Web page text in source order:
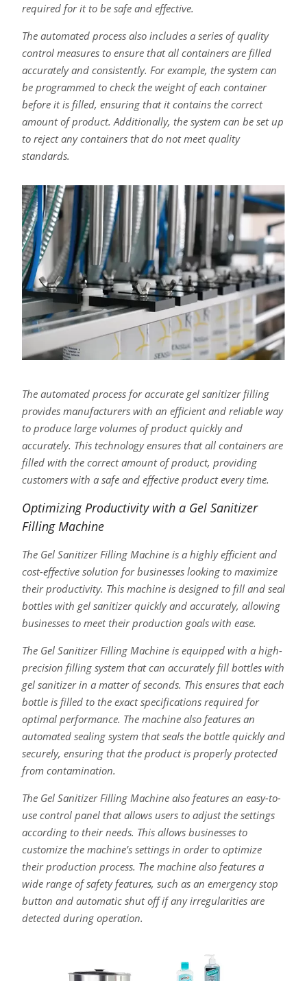
required for it to be safe and effective.
The automated process also includes a series of quality
control measures to ensure that all containers are filled
accurately and consistently. For example, the system can
be programmed to check the weight of each container
before it is filled, ensuring that it contains the correct
amount of product. Additionally, the system can be set up
to reject any containers that do not meet quality
standards.
The automated process for accurate gel sanitizer filling
provides manufacturers with an efficient and reliable way
to produce large volumes of product quickly and
accurately. This technology ensures that all containers are
filled with the correct amount of product, providing
customers with a safe and effective product every time.
Optimizing Productivity with a Gel Sanitizer
Filling Machine
The Gel Sanitizer Filling Machine is a highly efficient and
cost-effective solution for businesses looking to maximize
their productivity. This machine is designed to fill and seal
bottles with gel sanitizer quickly and accurately, allowing
businesses to meet their production goals with ease.
The Gel Sanitizer Filling Machine is equipped with a high-
precision filling system that can accurately fill bottles with
gel sanitizer in a matter of seconds. This ensures that each
bottle is filled to the exact specifications required for
optimal performance. The machine also features an
automated sealing system that seals the bottle quickly and
securely, ensuring that the product is properly protected
from contamination.
The Gel Sanitizer Filling Machine also features an easy-to-
use control panel that allows users to adjust the settings
according to their needs. This allows businesses to
customize the machine’s settings in order to optimize
their production process. The machine also features a
wide range of safety features, such as an emergency stop
button and automatic shut off if any irregularities are
detected during operation.